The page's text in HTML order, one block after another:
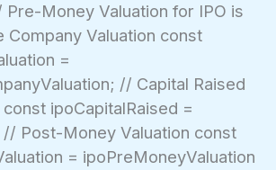
Money Valuation for IPO is
Company Valuation const
=
// Capital Raised
ipoCapitalRaised =
// Post-Money Valuation const
= ipoPreMoneyValuation